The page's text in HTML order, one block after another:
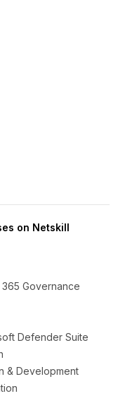
on Netskill
Governance
Defender Suite
& Development